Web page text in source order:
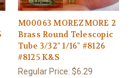
M00063 MOREZMORE 2
Brass Round Telescopic
Tube 3/32" 1/16" #8126
#8125 K&S
Regular Price: $6.29